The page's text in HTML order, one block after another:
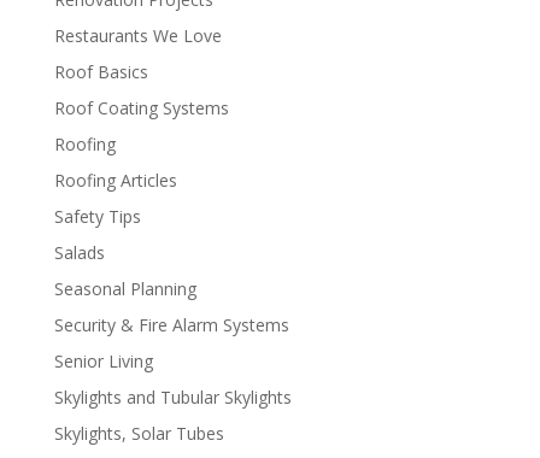
Restaurants We Love
Roof Basics
Roof Coating Systems
Roofing
Roofing Articles
Safety Tips
Salads
Seasonal Planning
Security & Fire Alarm Systems
Senior Living
Skylights and Tubular Skylights
Skylights, Solar Tubes